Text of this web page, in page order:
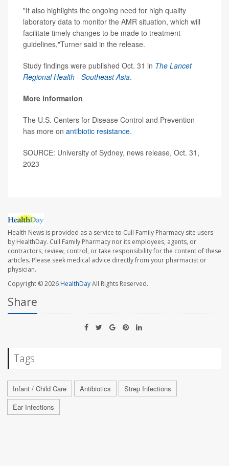
"It also highlights the ongoing need for high quality
laboratory data to monitor the AMR situation, which will
facilitate timely changes to be made to treatment
guidelines,"Turner said in the release.
Study findings were published Oct. 31 in The Lancet
Regional Health - Southeast Asia.
More information
The U.S. Centers for Disease Control and Prevention
has more on antibiotic resistance.
SOURCE: University of Sydney, news release, Oct. 31,
2023
Health News is provided as a service to Cull Family Pharmacy site users
by HealthDay. Cull Family Pharmacy nor its employees, agents, or
contractors, review, control, or take responsibility for the content of these
articles. Please seek medical advice directly from your pharmacist or
physician.
Copyright © 2026HealthDayAll Rights Reserved.
Share
Tags
Infant / Child Care Antibiotics
Strep Infections
Ear Infections